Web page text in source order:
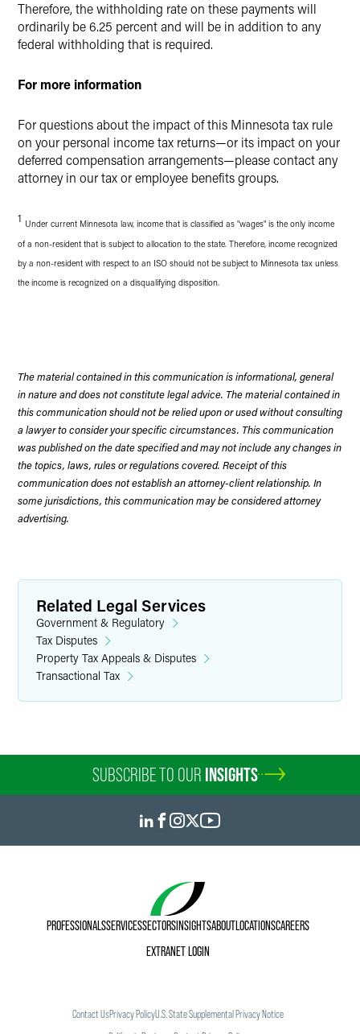
Therefore, the withholding rate on these payments will
ordinarily be 6.25 percent and will be in addition to any
federal withholding that is required.
For more information
For questions about the impact of this Minnesota tax rule
on your personal income tax returns—or its impact on your
deferred compensation arrangements—please contact any
attorney in our tax or employee benefits groups.
1 Under current Minnesota law, income that is classified as "wages" is the only income
of a non-resident that is subject to allocation to the state. Therefore, income recognized
by a non-resident with respect to an ISO should not be subject to Minnesota tax unless
the income is recognized on a disqualifying disposition.
The material contained in this communication is informational, general
in nature and does not constitute legal advice. The material contained in
this communication should not be relied upon or used without consulting
a lawyer to consider your specific circumstances. This communication
was published on the date specified and may not include any changes in
the topics, laws, rules or regulations covered. Receipt of this
communication does not establish an attorney-client relationship. In
some jurisdictions, this communication may be considered attorney
advertising.
Related Legal Services
Government & Regulatory
Tax Disputes
Property Tax Appeals & Disputes
Transactional Tax
SUBSCRIBE TO OUR INSIGHTS
PROFESSIONALSSERVICESSECTORSINSIGHTSABOUTLOCATIONSCAREERS
EXTRANET LOGIN
Contact UsPrivacy PolicyU.S. State Supplemental Privacy Notice